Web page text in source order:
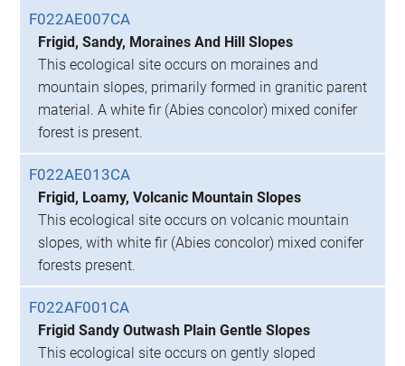
F022AE007CA
Frigid, Sandy, Moraines And Hill Slopes
This ecological site occurs on moraines and
mountain slopes, primarily formed in granitic parent
material. A white fir (Abies concolor) mixed conifer
forest is present.
F022AE013CA
Frigid, Loamy, Volcanic Mountain Slopes
This ecological site occurs on volcanic mountain
slopes, with white fir (Abies concolor) mixed conifer
forests present.
F022AF001CA
Frigid Sandy Outwash Plain Gentle Slopes
This ecological site occurs on gently sloped